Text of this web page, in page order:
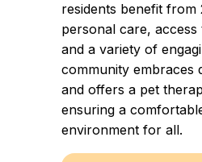
residents benefit
personal care,
and a variety of
community embraces
and offers a pet
ensuring a
environment for all.